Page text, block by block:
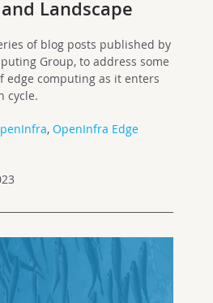
Landscape
of blog posts published by
Group, to address some
edge computing as it enters
cycle.
, OpenInfra Edge